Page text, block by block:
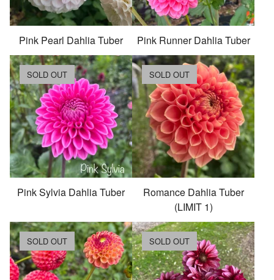
Pink Pearl Dahlia Tuber Pink Runner Dahlia Tuber
Pink Sylvia Dahlia Tuber
SOLD OUT
Romance Dahlia Tuber
(LIMIT 1)
SOLD OUT
SOLD OUT SOLD OUT